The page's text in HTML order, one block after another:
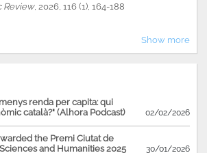
Review, 2026, 116 (1), 164-188
Show more
renda per capita: qui
català?" (Alhora Podcast)
02/02/2026
the Premi Ciutat de
and Humanities 2025
30/01/2026